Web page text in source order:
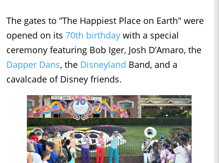
The gates to “The Happiest Place on Earth" were
opened on its 70th birthday with a special
ceremony featuring Bob Iger, Josh D’Amaro, the
Dapper Dans, the Disneyland Band, and a
cavalcade of Disney friends.